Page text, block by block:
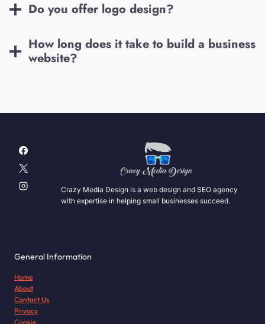
Do you offer logo design?
How long does it take to build a business
website?
Crazy Media Design is a web design and SEO agency
with expertise in helping small businesses succeed.
General Information
Home
About
Contact Us
Privacy
Cookie